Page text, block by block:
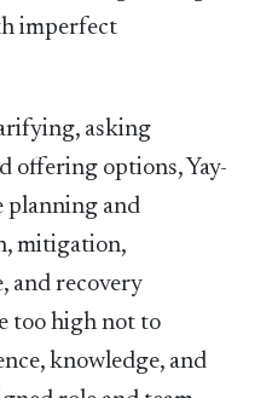
imperfect
asking
offering options, Yay-
planning and
mitigation,
and recovery
too high not to
knowledge, and